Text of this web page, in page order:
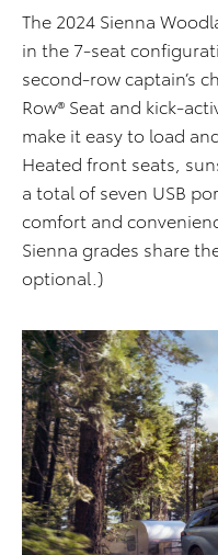
The 2024 Sienna
in the 7-seat
second-row captain’s
Row® Seat and kick-
make it easy to load
Heated front seats,
a total of seven USB
comfort and
Sienna grades share
optional.)